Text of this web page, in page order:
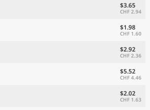
$3.65
CHF 2.94
$1.98
CHF 1.60
$2.92
CHF 2.36
$5.52
CHF 4.46
$2.02
CHF 1.63